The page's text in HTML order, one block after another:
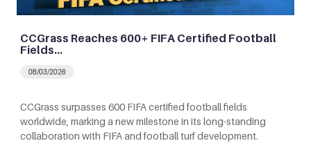
CCGrass Reaches 600+ FIFA Certified Football
Fields…
08/03/2026
CCGrass surpasses 600 FIFA certified football fields
worldwide, marking a new milestone in its long-standing
collaboration with FIFA and football turf development.